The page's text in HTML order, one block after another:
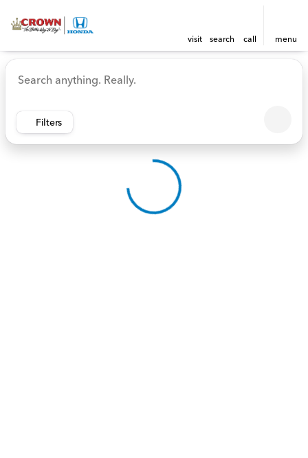
visit search call menu
sort filter find
Vehicles for Sale at Crown
Filters